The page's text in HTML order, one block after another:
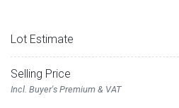
Lot Estimate
Selling Price
Incl. Buyer's Premium & VAT